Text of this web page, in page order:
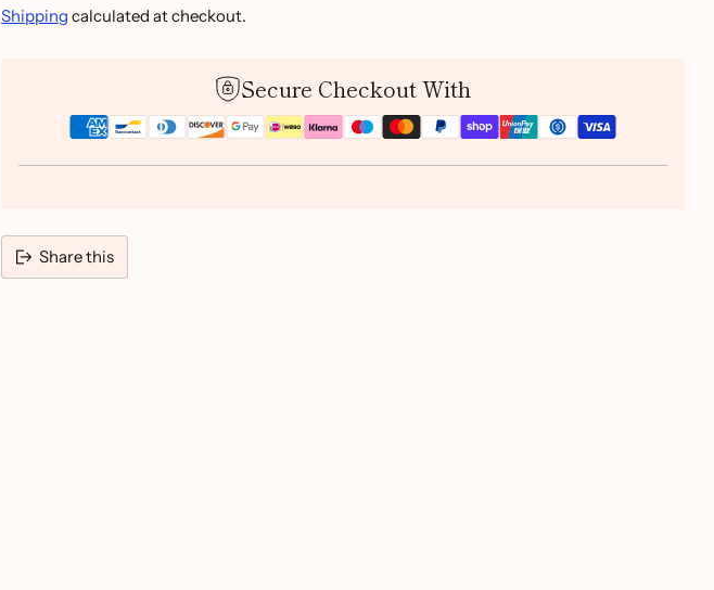
Shipping calculated at checkout.
Secure Checkout With
Share this